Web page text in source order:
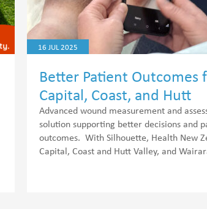
16 JUL 2025
Better Patient Outcomes
Capital, Coast, and Hutt
Valley.
Advanced wound measurement and
solution supporting better decisions and
outcomes. With Silhouette, Health New
Capital, Coast and Hutt Valley, and